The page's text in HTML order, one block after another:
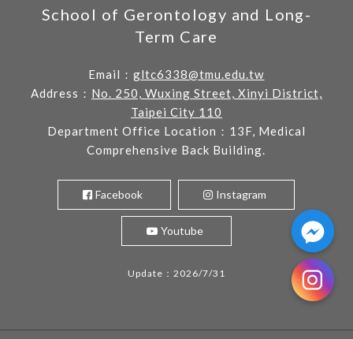
School of Gerontology and Long-
Term Care
Email：gltc6338@tmu.edu.tw
Address： No. 250, Wuxing Street, Xinyi District,
Taipei City 110
Department Office Location：13F, Medical
Comprehensive Back Building.
Facebook Instagram
Youtube
Update：2026/7/31